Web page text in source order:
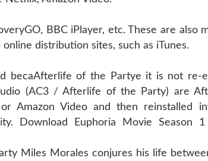
BBC iPlayer, etc. These are also
distribution sites, such as iTunes.
becaAfterlife of the Partye it is not re-
(AC3 / Afterlife of the Party) are
Amazon Video and then reinstalled
Download Euphoria Movie
Miles Morales conjures his life